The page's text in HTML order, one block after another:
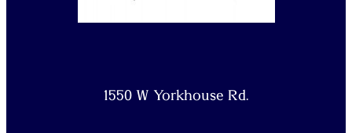
1550 W Yorkhouse Rd.